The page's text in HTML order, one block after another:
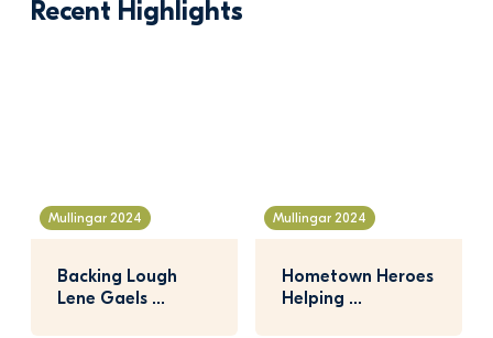
Recent Highlights
Mullingar 2024
Backing Lough
Lene Gaels
Mullingar 2024
Hometown Heroes
Helping